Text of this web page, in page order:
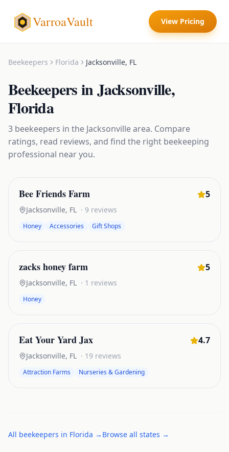
VarroaVault View Pricing
Beekeepers Florida Jacksonville, FL
BeekeepersinJacksonville,
Florida
3 beekeepers in the Jacksonvillearea. Compare
ratings, read reviews, and find the right beekeeping
professional near you.
Bee Friends Farm 5
Jacksonville, FL · 9 reviews
Honey Accessories Gift Shops
zacks honey farm 5
Jacksonville, FL · 1 reviews
Honey
Eat Your Yard Jax 4.7
Jacksonville, FL · 19 reviews
Attraction Farms Nurseries & Gardening
All beekeepers in Florida → Browse all states →